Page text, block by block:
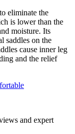
eliminate the
is lower than the
moisture. Its
saddles on the
cause inner leg
and the relief
and expert